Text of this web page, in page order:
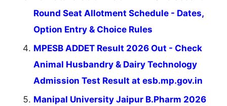
Round Seat Allotment Schedule - Dates,
Option Entry & Choice Rules
MPESB ADDET Result 2026 Out - Check
Animal Husbandry & Dairy Technology
Admission Test Result at esb.mp.gov.in
Manipal University Jaipur B.Pharm 2026